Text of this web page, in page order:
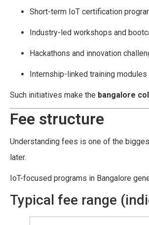
Short-term IoT certification
Industry-led workshops and
Hackathons and innovation
Internship-linked training modules
Such initiatives make the bangalore
Fee structure
Understanding fees is one of the
later.
IoT-focused programs in Bangalore
Typical fee range